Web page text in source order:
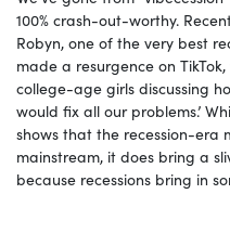
100% crash-out-worthy.
Robyn, one of the very best
made a resurgence on
college-age girls discussing
would fix all our problems.’
shows that the recession-era
mainstream, it does bring a
because recessions bring in